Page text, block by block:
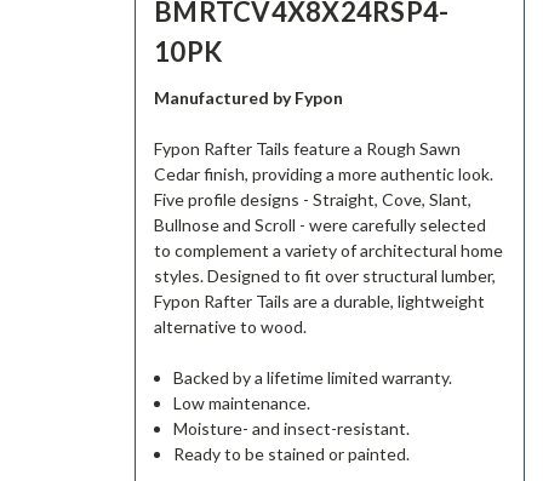
BMRTCV4X8X24RSP4-
10PK
Manufactured by Fypon
Fypon Rafter Tails feature a Rough Sawn
Cedar finish, providing a more authentic look.
Five profile designs - Straight, Cove, Slant,
Bullnose and Scroll - were carefully selected
to complement a variety of architectural home
styles. Designed to fit over structural lumber,
Fypon Rafter Tails are a durable, lightweight
alternative to wood.
Backed by a lifetime limited warranty.
Low maintenance.
Moisture- and insect-resistant.
Ready to be stained or painted.